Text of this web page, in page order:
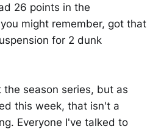
26 points in the
might remember, got that
for 2 dunk
season series, but as
this week, that isn't a
Everyone I've talked to